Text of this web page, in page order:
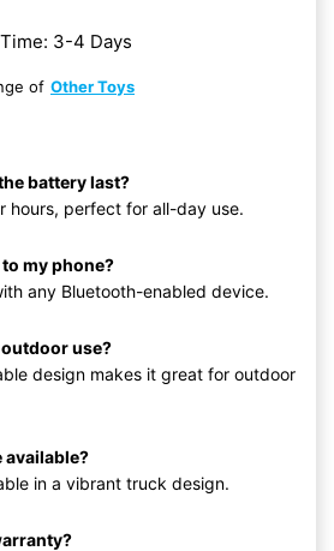
3-4 Days
of Other Toys
battery last?
hours, perfect for all-day use.
my phone?
any Bluetooth-enabled device.
use?
design makes it great for outdoor
available?
in a vibrant truck design.